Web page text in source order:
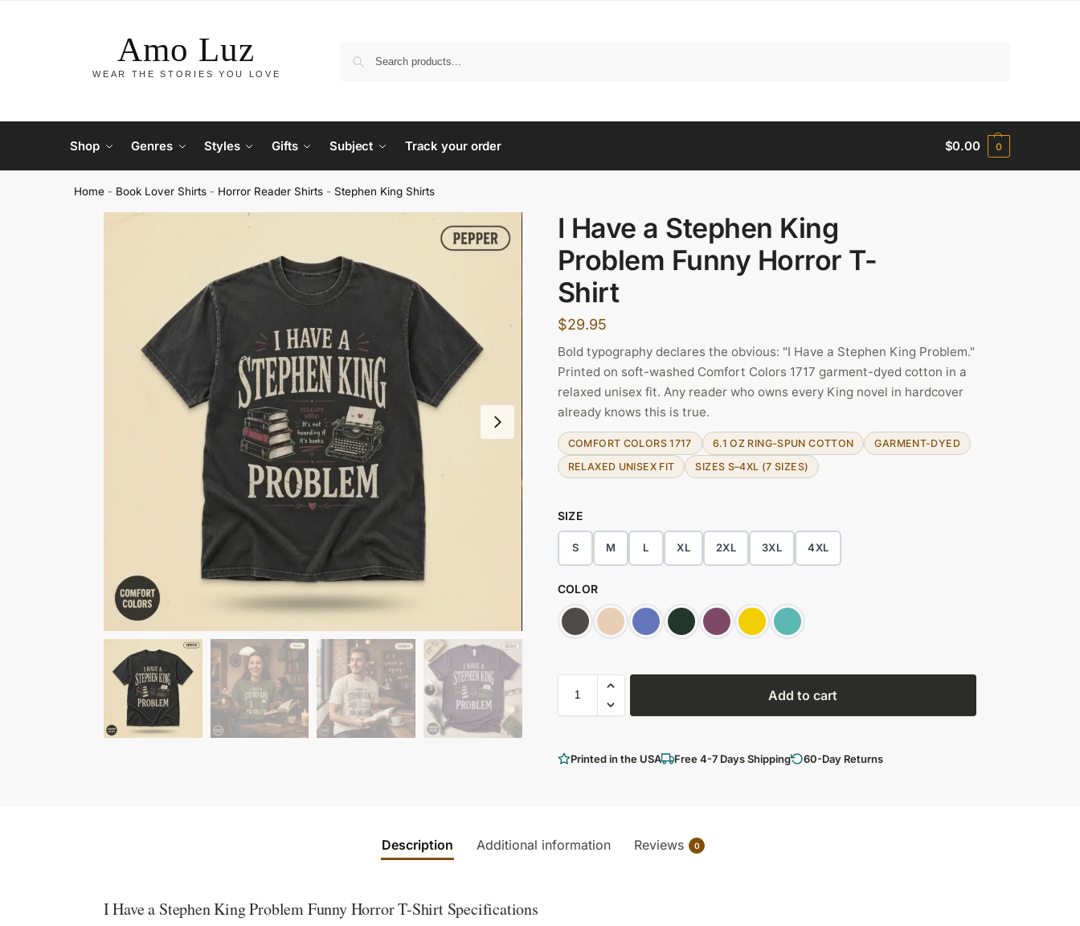
Shop Genres Styles Gifts Subject Track your order $0.00 0
Home - Book Lover Shirts - Horror Reader Shirts -Stephen King Shirts
I Have a Stephen King
Problem Funny Horror T-
Shirt
$29.95
Bold typography declares the obvious: "I Have a Stephen King Problem."
Printed on soft-washed Comfort Colors 1717 garment-dyed cotton in a
relaxed unisex fit. Any reader who owns every King novel in hardcover
already knows this is true.
COMFORT COLORS 1717 6.1 OZ RING-SPUN COTTON
GARMENT-DYED
RELAXED UNISEX FIT
SIZES S–4XL (7 SIZES)
SIZE
S M L XL 2XL 3XL 4XL
COLOR
Add to cart
Printed in the USA Free 4-7 Days Shipping 60-Day Returns
Description Additional information Reviews 0
I Have a Stephen King Problem Funny Horror T-Shirt Specifications